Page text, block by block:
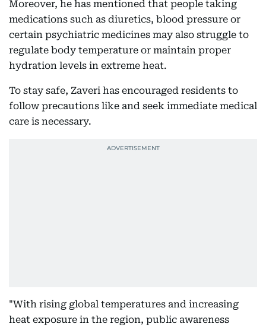
Moreover, he has mentioned that people taking
medications such as diuretics, blood pressure or
certain psychiatric medicines may also struggle to
regulate body temperature or maintain proper
hydration levels in extreme heat.
To stay safe, Zaveri has encouraged residents to
follow precautions like and seek immediate medical
care is necessary.
"With rising global temperatures and increasing
heat exposure in the region, public awareness